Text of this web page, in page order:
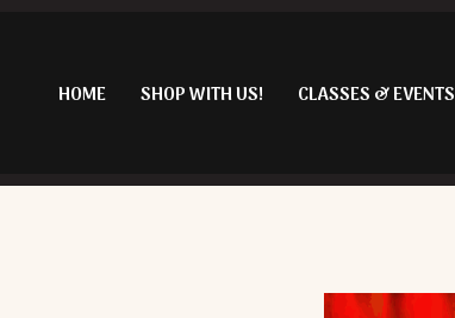
contentHOME SHOP WITH US! CLASSES & EVENTS